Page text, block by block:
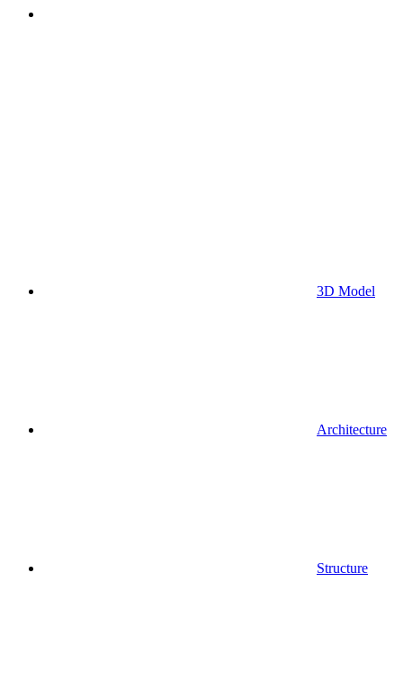
3D Model
Architecture
Structure